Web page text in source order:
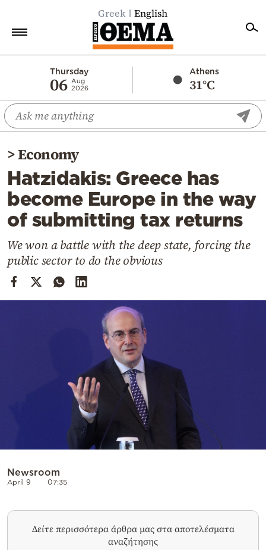
Greek English
Thursday
06 Aug
2026
Athens
31°C
Economy
World
Diaspora
Lifestyle
Travel
Culture
Mediterranean
Cooking
Weather
>Economy
Hatzidakis: Greece has
become Europe in the way
of submitting tax returns
We won a battle with the deep state, forcing the
public sector to do the obvious
Newsroom
April 9 07:35
Δείτε περισσότερα άρθρα μας στα αποτελέσματα
αναζήτησης